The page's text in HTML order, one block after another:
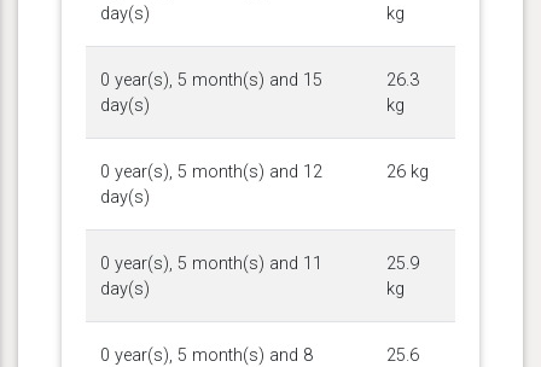
day(s)
kg
0 year(s), 5 month(s) and 15
day(s)
26.3
kg
0 year(s), 5 month(s) and 12
day(s)
26 kg
0 year(s), 5 month(s) and 11
day(s)
25.9
kg
0 year(s), 5 month(s) and 8
25.6